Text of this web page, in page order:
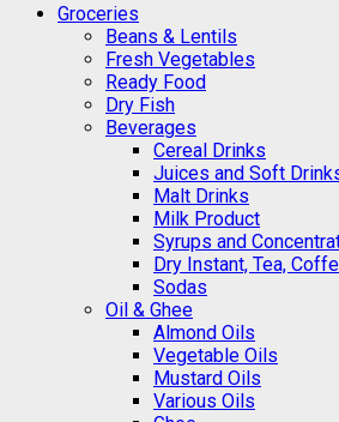
Groceries
Beans & Lentils
Fresh Vegetables
Ready Food
Dry Fish
Beverages
Cereal Drinks
Juices and Soft
Malt Drinks
Milk Product
Syrups and
Dry Instant, Tea,
Sodas
Oil & Ghee
Almond Oils
Vegetable Oils
Mustard Oils
Various Oils